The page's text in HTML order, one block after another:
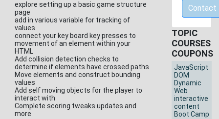
explore setting up a basic game structure
page
add in various variable for tracking of
values
connect your key board key presses to
movement of an element within your
HTML
Add collision detection checks to
determine if elements have crossed paths
Move elements and construct bounding
values
Add self moving objects for the player to
interact with
Complete scoring tweaks updates and
more
Contact
TOPIC
COURSES
COUPONS
JavaScript
DOM
Dynamic
Web
interactive
content
Boot Camp